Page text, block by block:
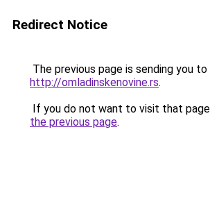
Redirect Notice
The previous page is sending you to
http://omladinskenovine.rs.
If you do not want to visit that
the previous page.